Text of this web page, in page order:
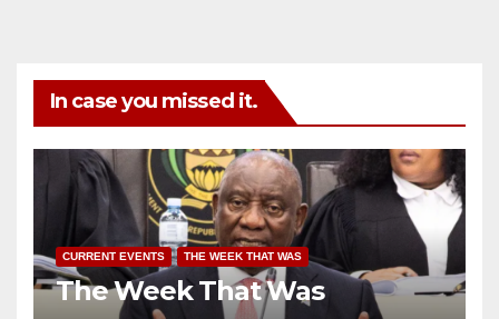
In case you missed it.
CURRENT EVENTS THE WEEK THAT WAS
The Week That Was